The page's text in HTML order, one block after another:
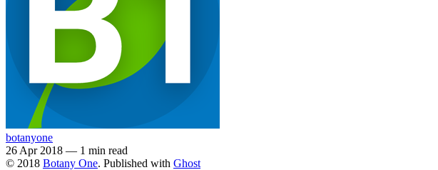
botanyone
26 Apr 2018 — 1 min read
© 2018 Botany One. Published with Ghost